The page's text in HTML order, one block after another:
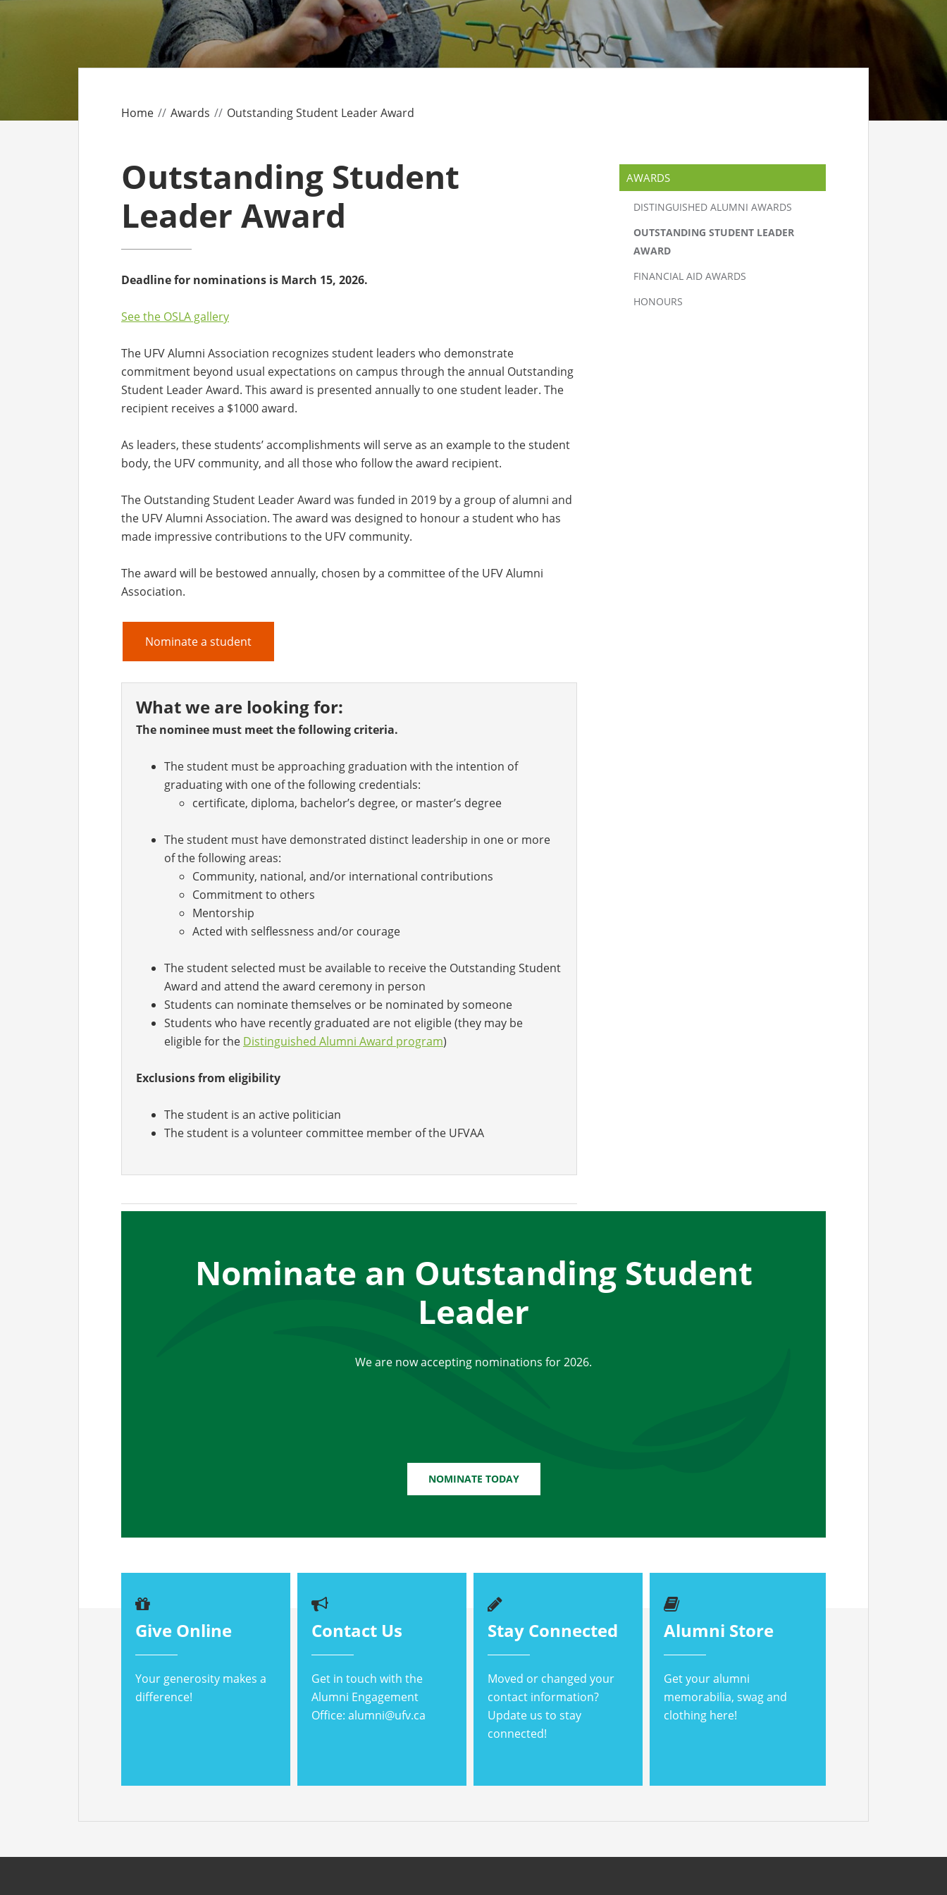
COMMUNITY BENEFITS & DISCOUNTS
AFFINITY PROGRAM OFFERS
UFV ALUMNI STORE
Home Awards Outstanding Student Leader Award
Outstanding Student
Leader Award
Deadline for nominations is March 15, 2026.
See the OSLA gallery
The UFV Alumni Association recognizes student leaders who demonstrate
commitment beyond usual expectations on campus through the annual Outstanding
Student Leader Award. This award is presented annually to one student leader. The
recipient receives a $1000 award.
As leaders, these students’ accomplishments will serve as an example to the student
body, the UFV community, and all those who follow the award recipient.
The Outstanding Student Leader Award was funded in 2019 by a group of alumni and
the UFV Alumni Association. The award was designed to honour a student who has
made impressive contributions to the UFV community.
The award will be bestowed annually, chosen by a committee of the UFV Alumni
Association.
Nominate a student
What we are looking for:
The nominee must meet the following criteria.
The student must be approaching graduation with the intention of
graduating with one of the following credentials:
certificate, diploma, bachelor’s degree, or master’s degree
The student must have demonstrated distinct leadership in one or more
of the following areas:
Community, national, and/or international contributions
Commitment to others
Mentorship
Acted with selflessness and/or courage
The student selected must be available to receive the Outstanding Student
Award and attend the award ceremony in person
Students can nominate themselves or be nominated by someone
Students who have recently graduated are not eligible (they may be
eligible for the Distinguished Alumni Award program)
Exclusions from eligibility
The student is an active politician
The student is a volunteer committee member of the UFVAA
AWARDS
DISTINGUISHED ALUMNI AWARDS
OUTSTANDING STUDENT LEADER
AWARD
FINANCIAL AID AWARDS
HONOURS
Nominate an Outstanding Student
Leader
We are now accepting nominations for 2026.
NOMINATE TODAY
Give Online
Your generosity makes a
difference!
Contact Us
Get in touch with the
Alumni Engagement
Office: alumni@ufv.ca
Stay Connected
Moved or changed your
contact information?
Update us to stay
connected!
Alumni Store
Get your alumni
memorabilia, swag and
clothing here!